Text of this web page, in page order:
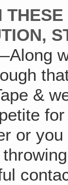
&
for
or